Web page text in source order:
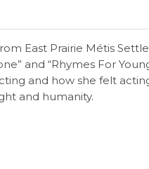
East Prairie Métis
and “Rhymes For
and how she felt
and humanity.